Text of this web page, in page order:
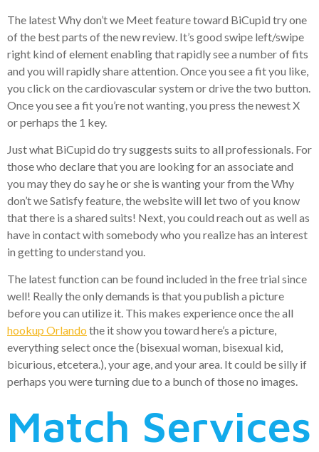
The latest Why don’t we Meet feature toward BiCupid try one
of the best parts of the new review. It’s good swipe left/swipe
right kind of element enabling that rapidly see a number of fits
and you will rapidly share attention. Once you see a fit you like,
you click on the cardiovascular system or drive the two button.
Once you see a fit you’re not wanting, you press the newest X
or perhaps the 1 key.
Just what BiCupid do try suggests suits to all professionals. For
those who declare that you are looking for an associate and
you may they do say he or she is wanting your from the Why
don’t we Satisfy feature, the website will let two of you know
that there is a shared suits! Next, you could reach out as well as
have in contact with somebody who you realize has an interest
in getting to understand you.
The latest function can be found included in the free trial since
well! Really the only demands is that you publish a picture
before you can utilize it. This makes experience once the all
hookup Orlando the it show you toward here’s a picture,
everything select once the (bisexual woman, bisexual kid,
bicurious, etcetera.), your age, and your area. It could be silly if
perhaps you were turning due to a bunch of those no images.
Match Services